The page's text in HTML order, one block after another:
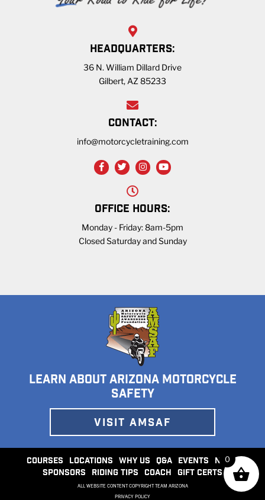
HEADQUARTERS:
36 N. William Dillard Drive
Gilbert, AZ 85233
CONTACT:
info@motorcycletraining.com
OFFICE HOURS:
Monday - Friday: 8am-5pm
Closed Saturday and Sunday
0
LEARN ABOUT ARIZONA MOTORCYCLE
SAFETY
VISIT AMSAF
COURSES LOCATIONS WHY US Q&A EVENTS NEWS
SPONSORS RIDING TIPS COACH GIFT CERTS
ALL WEBSITE CONTENT COPYRIGHT TEAM ARIZONA
PRIVACY POLICY